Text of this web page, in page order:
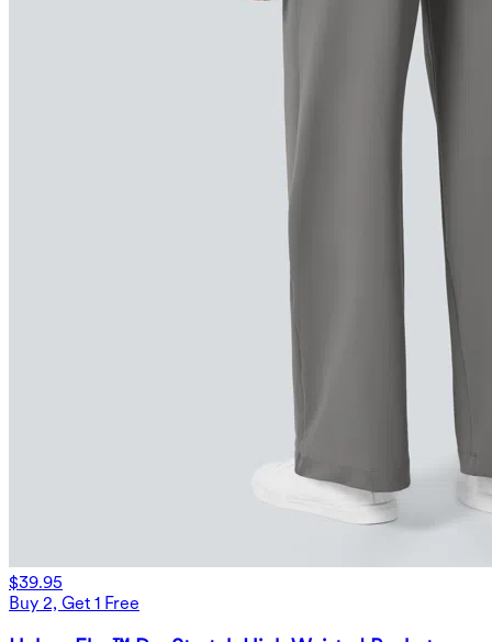
$39.95
Buy 2, Get 1 Free